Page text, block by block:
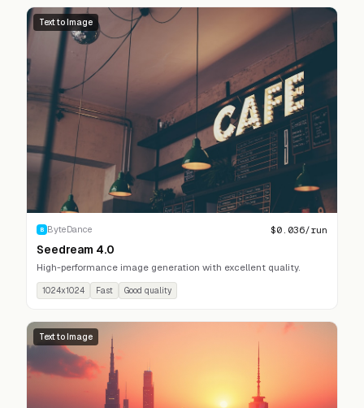
Text to Image
B ByteDance $0.036/run
Seedream 4.0
High-performance image generation with excellent quality.
1024x1024 Fast Good quality
Text to Image